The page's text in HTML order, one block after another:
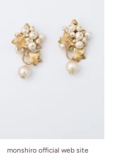
monshiro official web site